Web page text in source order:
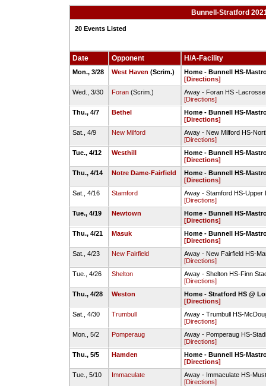
Bunnell-Stratford
20 Events Listed
Date Opponent H/A-Facility
Mon., 3/28 West Haven (Scrim.)
Home - Bunnell HS-
[Directions]
Wed., 3/30
Foran (Scrim.)
Away - Foran HS -
[Directions]
Thu., 4/7
Bethel
Home - Bunnell HS-
[Directions]
Sat., 4/9
New Milford
Away - New Milford HS-
[Directions]
Tue., 4/12
Westhill
Home - Bunnell HS-
[Directions]
Thu., 4/14
Notre Dame-Fairfield
Home - Bunnell HS-
[Directions]
Sat., 4/16
Stamford
Away - Stamford HS-Upper
[Directions]
Tue., 4/19
Newtown
Home - Bunnell HS-
[Directions]
Thu., 4/21
Masuk
Home - Bunnell HS-
[Directions]
Sat., 4/23
New Fairfield
Away - New Fairfield HS-
[Directions]
Tue., 4/26
Shelton
Away - Shelton HS-Finn
[Directions]
Thu., 4/28
Weston
Home - Stratford HS @
[Directions]
Sat., 4/30
Trumbull
Away - Trumbull HS-
[Directions]
Mon., 5/2
Pomperaug
Away - Pomperaug HS-
[Directions]
Thu., 5/5
Hamden
Home - Bunnell HS-
[Directions]
Tue., 5/10
Immaculate
Away - Immaculate HS-
[Directions]